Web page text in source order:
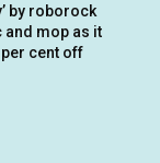
by roborock
and mop as it
cent off